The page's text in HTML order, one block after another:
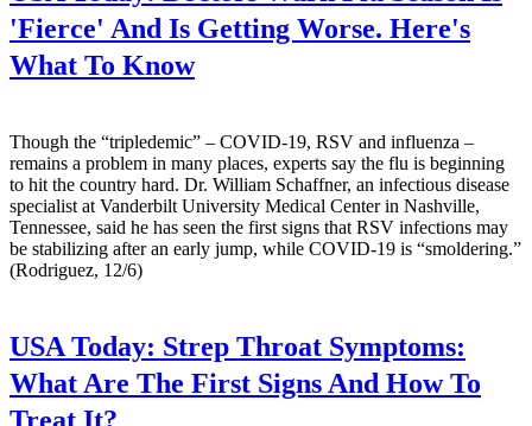
'Fierce' And Is Getting Worse. Here's
What To Know
Though the “tripledemic” – COVID-19, RSV and influenza –
remains a problem in many places, experts say the flu is beginning
to hit the country hard. Dr. William Schaffner, an infectious disease
specialist at Vanderbilt University Medical Center in Nashville,
Tennessee, said he has seen the first signs that RSV infections may
be stabilizing after an early jump, while COVID-19 is “smoldering.”
(Rodriguez, 12/6)
USA Today: Strep Throat Symptoms:
What Are The First Signs And How To